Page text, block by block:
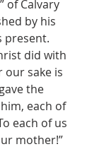
of Calvary
by his
present.
did with
sake is
the
each of
each of us
mother!”